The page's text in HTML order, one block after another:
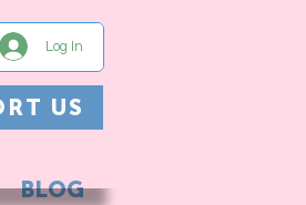
Log In
US
BLOG